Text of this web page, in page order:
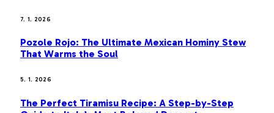
7. 1. 2026
Pozole Rojo: The Ultimate Mexican Hominy Stew
That Warms the Soul
5. 1. 2026
The Perfect Tiramisu Recipe: A Step-by-Step